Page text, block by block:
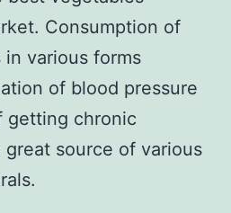
Consumption of
various forms
of blood pressure
getting chronic
great source of various